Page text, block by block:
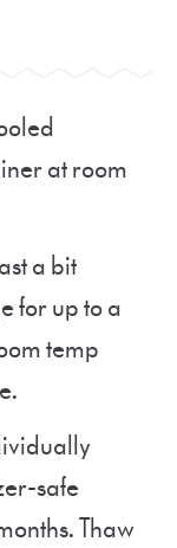
at room
a bit
for up to a
temp
safe
Thaw